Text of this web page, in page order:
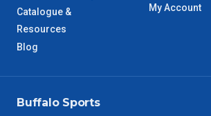
WA Metro
NT Metro
Catalogue &
Resources
Blog
My Account
Buffalo Sports